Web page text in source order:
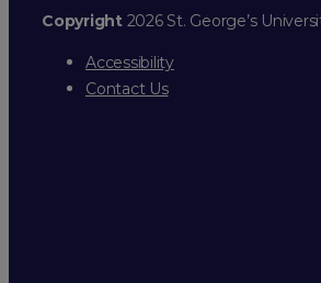
Copyright2026 St. George’s
Accessibility
Contact Us